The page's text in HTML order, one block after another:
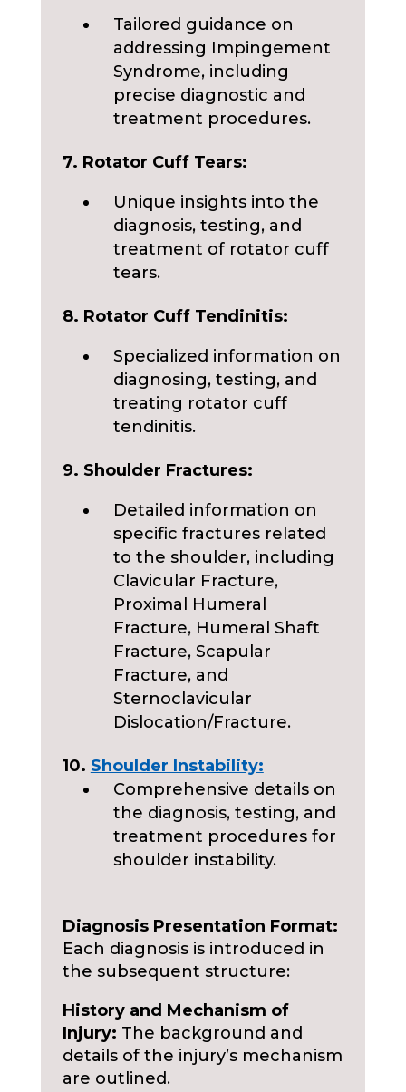
Tailored guidance on
addressing Impingement
Syndrome, including
precise diagnostic and
treatment procedures.
7. Rotator Cuff Tears:
Unique insights into the
diagnosis, testing, and
treatment of rotator cuff
tears.
8. Rotator Cuff Tendinitis:
Specialized information on
diagnosing, testing, and
treating rotator cuff
tendinitis.
9. Shoulder Fractures:
Detailed information on
specific fractures related
to the shoulder, including
Clavicular Fracture,
Proximal Humeral
Fracture, Humeral Shaft
Fracture, Scapular
Fracture, and
Sternoclavicular
Dislocation/Fracture.
10. Shoulder Instability:
Comprehensive details on
the diagnosis, testing, and
treatment procedures for
shoulder instability.
Diagnosis Presentation Format:
Each diagnosis is introduced in
the subsequent structure:
History and Mechanism of
Injury: The background and
details of the injury’s mechanism
are outlined.